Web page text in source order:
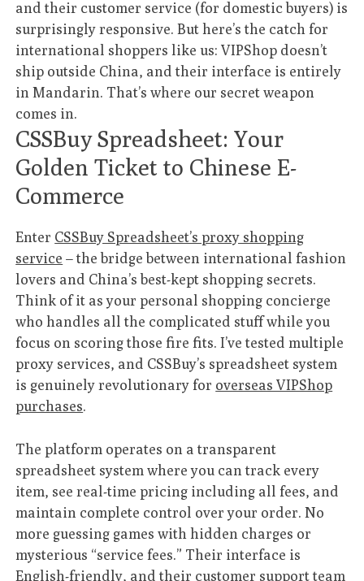
and their customer service (for domestic buyers) is
surprisingly responsive. But here’s the catch for
international shoppers like us: VIPShop doesn’t
ship outside China, and their interface is entirely
in Mandarin. That’s where our secret weapon
comes in.
CSSBuy Spreadsheet: Your
Golden Ticket to Chinese E-
Commerce
Enter CSSBuy Spreadsheet’s proxy shopping
service – the bridge between international fashion
lovers and China’s best-kept shopping secrets.
Think of it as your personal shopping concierge
who handles all the complicated stuff while you
focus on scoring those fire fits. I’ve tested multiple
proxy services, and CSSBuy’s spreadsheet system
is genuinely revolutionary for overseas VIPShop
purchases.
The platform operates on a transparent
spreadsheet system where you can track every
item, see real-time pricing including all fees, and
maintain complete control over your order. No
more guessing games with hidden charges or
mysterious “service fees.” Their interface is
English-friendly, and their customer support team